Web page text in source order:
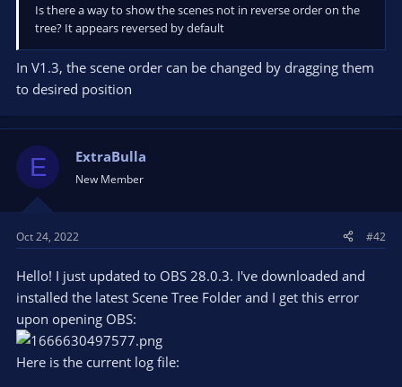
Is there a way to show the scenes not in reverse order on the
tree? It appears reversed by default
In V1.3, the scene order can be changed by dragging them
to desired position
E ExtraBulla
New Member
Oct 24, 2022 #42
Hello! I just updated to OBS 28.0.3. I've downloaded and
installed the latest Scene Tree Folder and I get this error
upon opening OBS:
Here is the current log file: